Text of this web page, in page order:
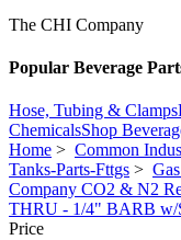
The CHI Company
Popular Beverage
Hose, Tubing & Clamps
ChemicalsShop
Home > Common
Tanks-Parts-Fttgs >
Company CO2 & N2
THRU - 1/4" BARB
Price